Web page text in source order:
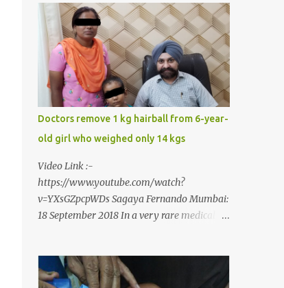
Maharashtra in India, not only with a very
narrow mouth but also turned him into an
introvert after facing taunts for his facial
looks from those around him. With barely
able to open his mouth, Rajendra had been
living on a liquid diet for the past 38 years
till a chanced visit to a dentist for a severe
toothache set him on a chain of action,
culminating in a rare surgery to open his
mouth and enable him to eat solid food
after 38 long years. Oral and Maxillofacial
Surgeon Dr. J B Garde who conducted the
corrective surgery on Rajendra says, “It is a
treated without much delay. But, here, the
patient has persisted with the conditi...
Doctors remove 1 kg hairball from 6-year-
old girl who weighed only 14 kgs
Video Link :-
https://www.youtube.com/watch?
v=YXsGZpcpWDs Sagaya Fernando Mumbai:
18 September 2018 In a very rare medical
long from the stomach of a 6 year-old-girl
who was suffering from trichophagia along